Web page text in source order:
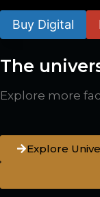
Buy Digital
The
Explore more
Explore